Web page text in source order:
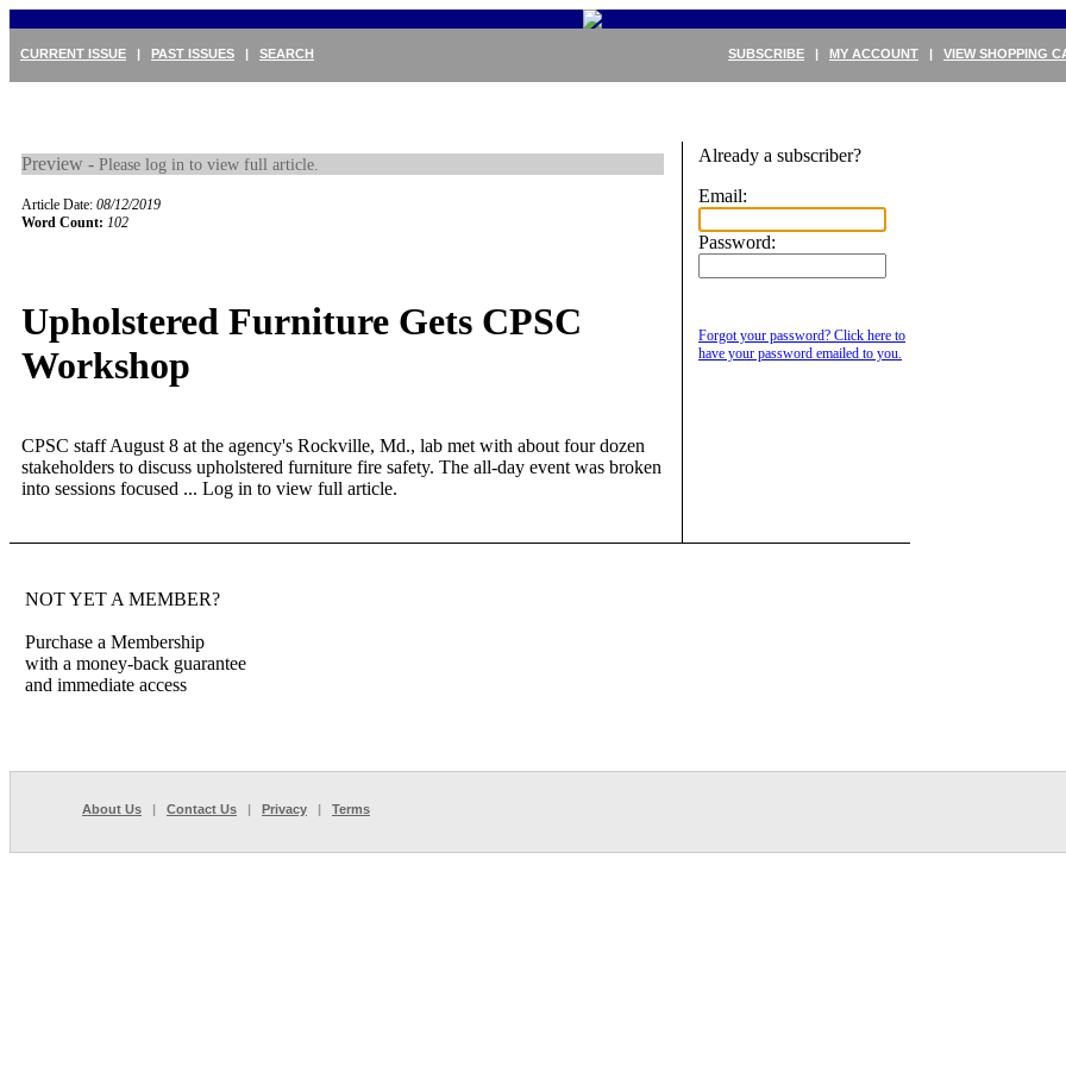
SUBSCRIBE | MY ACCOUNT | VIEW SHOPPING
CURRENT ISSUE | PAST ISSUES | SEARCH
Preview - Please log in to view full article.
Article Date: 08/12/2019
Word Count: 102
Upholstered Furniture Gets CPSC
Workshop
CPSC staff August 8 at the agency's Rockville, Md., lab met with about four dozen
stakeholders to discuss upholstered furniture fire safety. The all-day event was broken
into sessions focused ... Log in to view full article.
Already a subscriber?
Email:
Password:
Forgot your password? Click here to
have your password emailed to you.
NOT YET A MEMBER?
Purchase a Membership
with a money-back guarantee
and immediate access
About Us | Contact Us | Privacy | Terms